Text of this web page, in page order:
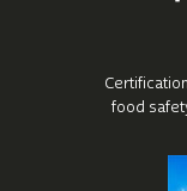
food